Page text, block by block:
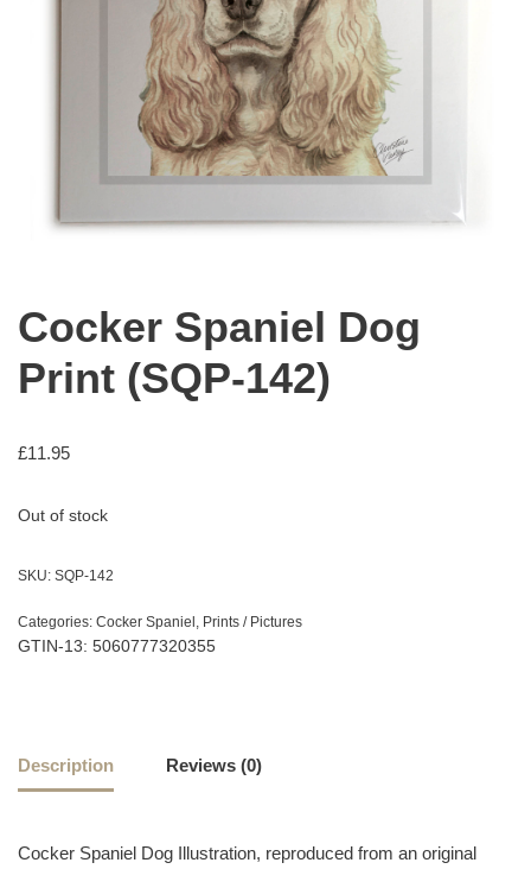
Cocker Spaniel Dog
Print (SQP-142)
£11.95
Out of stock
SKU: SQP-142
Categories: Cocker Spaniel , Prints / Pictures
GTIN-13: 5060777320355
Description Reviews (0)
Cocker Spaniel Dog Illustration, reproduced from an original